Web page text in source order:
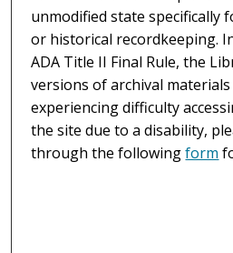
unmodified state specifically
or historical recordkeeping.
ADA Title II Final Rule, the
versions of archival
experiencing difficulty
the site due to a disability,
through the followingform